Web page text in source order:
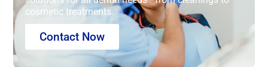
cosmetic treatments.
Contact Now